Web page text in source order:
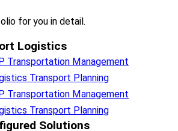
for you in detail.
Logistics​
Transportation Management
Transport Planning
Transportation Management
Transport Planning
Solutions